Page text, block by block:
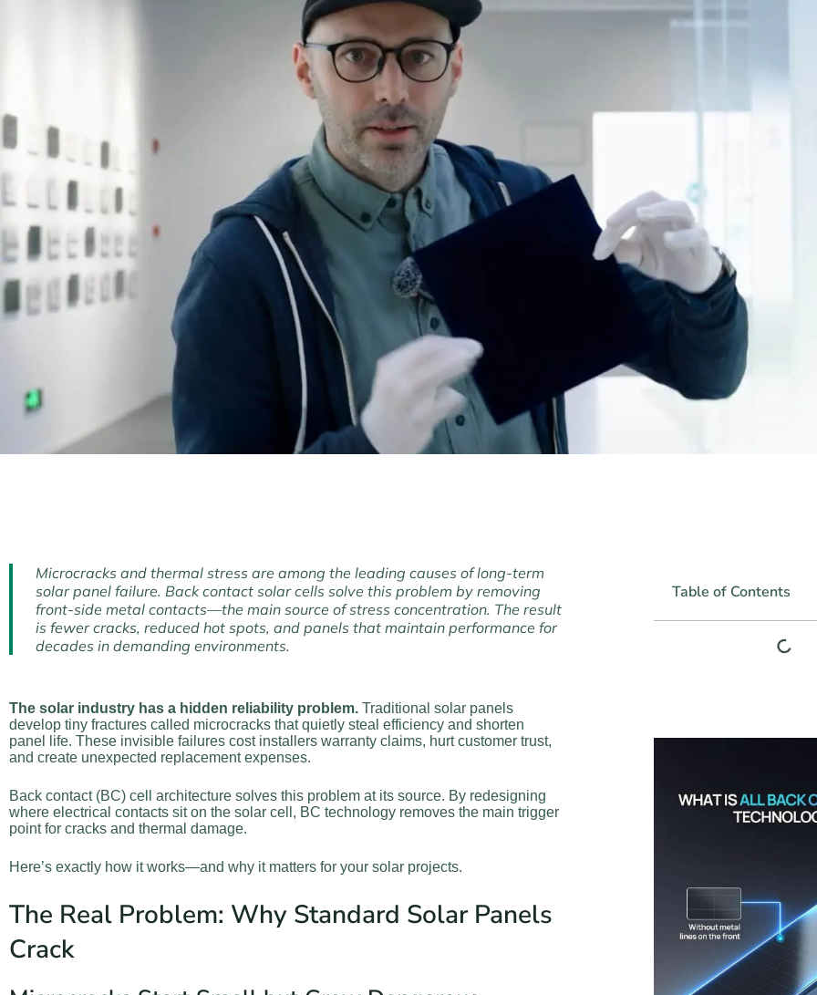
Microcracks and thermal stress are among the leading causes of long-term
solar panel failure. Back contact solar cells solve this problem by removing
front-side metal contacts—the main source of stress concentration. The result
is fewer cracks, reduced hot spots, and panels that maintain performance for
decades in demanding environments.
The solar industry has a hidden reliability problem. Traditional solar panels
develop tiny fractures called microcracks that quietly steal efficiency and shorten
panel life. These invisible failures cost installers warranty claims, hurt customer trust,
and create unexpected replacement expenses.
Back contact (BC) cell architecture solves this problem at its source. By redesigning
where electrical contacts sit on the solar cell, BC technology removes the main trigger
point for cracks and thermal damage.
Here’s exactly how it works—and why it matters for your solar projects.
The Real Problem: Why Standard Solar Panels
Crack
Table of Contents